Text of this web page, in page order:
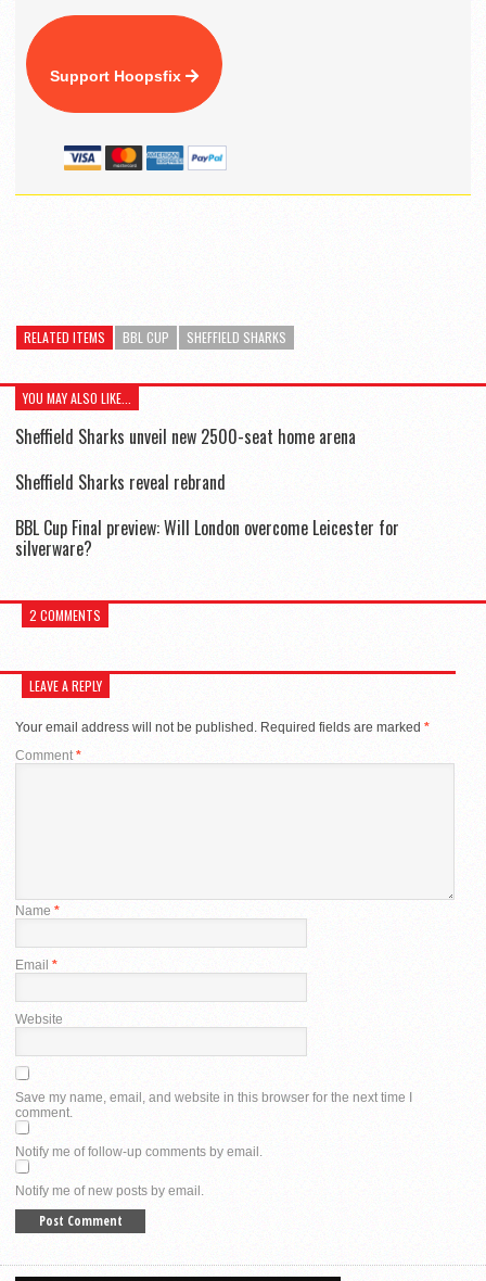
Support Hoopsfix
RELATED ITEMS BBL CUP SHEFFIELD SHARKS
YOU MAY ALSO LIKE...
Sheffield Sharks unveil new 2500-seat home arena
Sheffield Sharks reveal rebrand
BBL Cup Final preview: Will London overcome Leicester for
silverware?
2 COMMENTS
LEAVE A REPLY
Your email address will not be published. Required fields are marked *
Comment*
Name *
Email *
Website
Save my name, email, and website in this browser for the next time I
comment.
Notify me of follow-up comments by email.
Notify me of new posts by email.